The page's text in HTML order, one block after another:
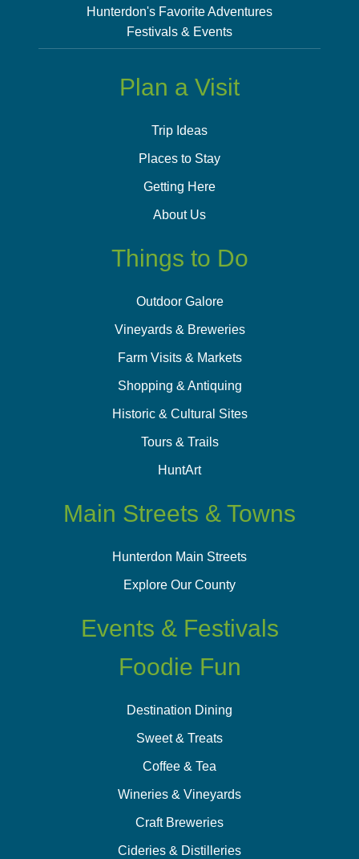
Hunterdon's Favorite Adventures
Festivals & Events
Plan a Visit
Trip Ideas
Places to Stay
Getting Here
About Us
Things to Do
Outdoor Galore
Vineyards & Breweries
Farm Visits & Markets
Shopping & Antiquing
Historic & Cultural Sites
Tours & Trails
HuntArt
Main Streets & Towns
Hunterdon Main Streets
Explore Our County
Events & Festivals
Foodie Fun
Destination Dining
Sweet & Treats
Coffee & Tea
Wineries & Vineyards
Craft Breweries
Cideries & Distilleries